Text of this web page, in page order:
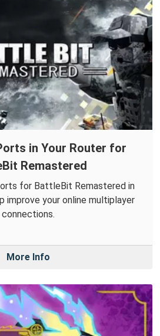
in Your Router for
Remastered
for BattleBit Remastered in
improve your online multiplayer
connections.
More Info